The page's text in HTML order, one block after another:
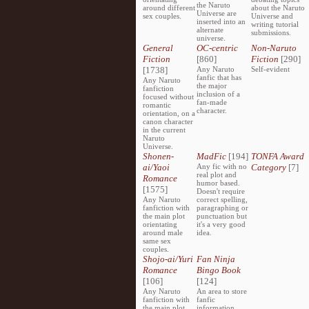
around different
sex couples.
the Naruto
Universe are
inserted into an
alternate
universe.
about the Naruto
Universe and
writing tutorial
submissions.
General
Fiction
[1738]
Any Naruto
fanfiction
focused without
romantic
orientation, on a
canon character
in the current
Naruto
Universe.
OC-centric
[860]
Any Naruto
fanfic that has
the major
inclusion of a
fan-made
character.
Non-Naruto
Fiction [290]
Self-evident
Shonen-
ai/Yaoi
Romance
[1575]
Any Naruto
fanfiction with
the main plot
orientating
around male
same sex
couples.
MadFic [194]
Any fic with no
real plot and
humor based.
Doesn't require
correct spelling,
paragraphing or
punctuation but
it's a very good
idea.
TONFA Award
Category[7]
Shojo-ai/Yuri
Romance
[106]
Any Naruto
fanfiction with
Fan Ninja
Bingo Book
[124]
An area to store
fanfic